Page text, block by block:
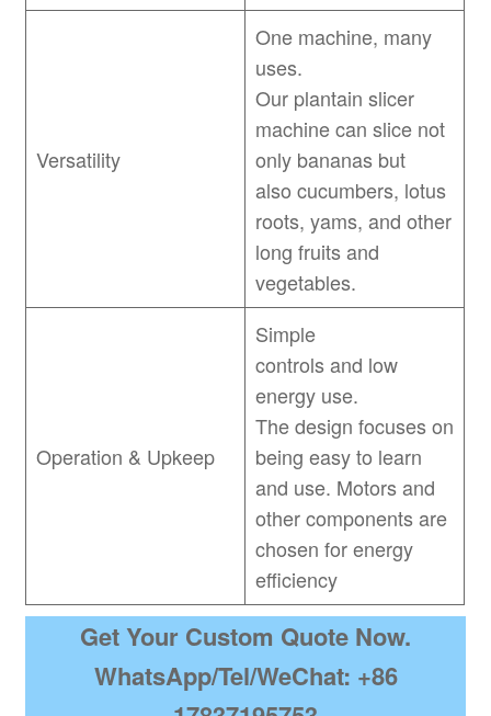
Versatility
One machine, many
uses.
Our plantain slicer
machine can slice not
only bananas but
also cucumbers, lotus
roots, yams, and other
long fruits and
vegetables.
Operation & Upkeep
Simple
controls and low
energy use.
The design focuses on
being easy to learn
and use. Motors and
other components are
chosen for energy
efficiency
Get Your Custom Quote Now.
WhatsApp/Tel/WeChat: +86